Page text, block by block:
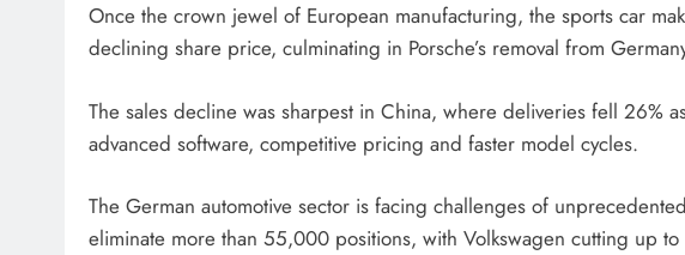
Once the crown jewel of European manufacturing, the sports car
declining share price, culminating in Porsche’s removal from
The sales decline was sharpest in China, where deliveries fell 26%
advanced software, competitive pricing and faster model cycles.
The German automotive sector is facing challenges of
eliminate more than 55,000 positions, with Volkswagen cutting up